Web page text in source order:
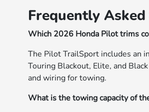
Frequently
Which 2026 Honda Pilot trims
The Pilot TrailSport includes an
Touring Blackout, Elite, and
and wiring for towing.
What is the towing capacity of